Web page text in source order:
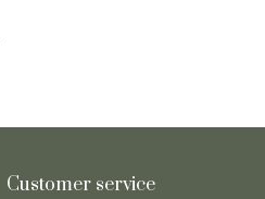
Customer service